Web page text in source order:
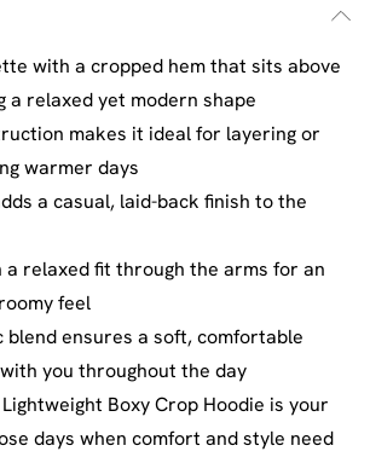
with a cropped hem that sits above
a relaxed yet modern shape
makes it ideal for layering or
warmer days
a casual, laid-back finish to the
a relaxed fit through the arms for an
feel
ensures a soft, comfortable
you throughout the day
Boxy Crop Hoodie is your
days when comfort and style need